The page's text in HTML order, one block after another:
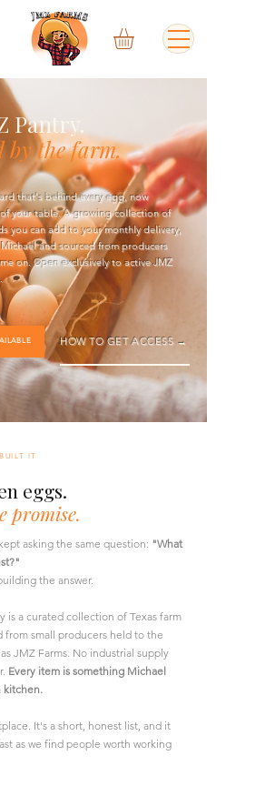
Pantry.
by the farm.
that's behind every egg, now
your table. A growing collection of
you can add to your monthly delivery,
and sourced from producers
on. Open exclusively to active JMZ
HOW TO GET ACCESS →
IT
eggs.
promise.
asking the same question: "What
the answer.
is a curated collection of Texas farm
from small producers held to the
JMZ Farms. No industrial supply
Every item is something Michael
kitchen.
It's a short, honest list, and it
as we find people worth working